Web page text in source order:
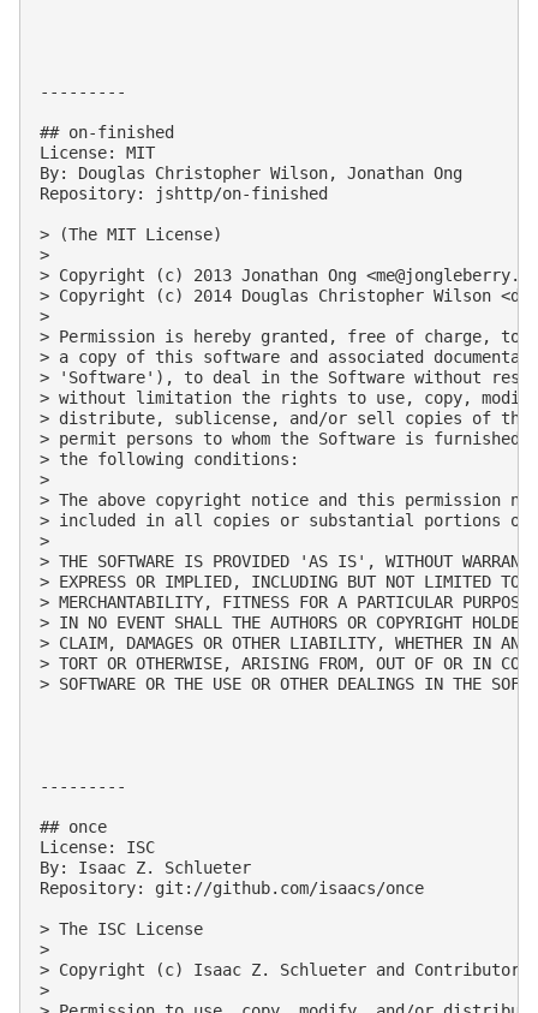
---------
## on-finished
License: MIT
By: Douglas Christopher Wilson, Jonathan Ong
Repository: jshttp/on-finished
> (The MIT License)
>
> Copyright (c) 2013 Jonathan Ong <
> Copyright (c) 2014 Douglas Christopher Wilson <
>
> Permission is hereby granted, free of charge, to
> a copy of this software and associated
> 'Software'), to deal in the Software without
> without limitation the rights to use, copy,
> distribute, sublicense, and/or sell copies of the
> permit persons to whom the Software is
> the following conditions:
>
> The above copyright notice and this permission
> included in all copies or substantial portions of
>
> THE SOFTWARE IS PROVIDED 'AS IS', WITHOUT
> EXPRESS OR IMPLIED, INCLUDING BUT NOT LIMITED TO
> MERCHANTABILITY, FITNESS FOR A PARTICULAR PURPOSE
> IN NO EVENT SHALL THE AUTHORS OR COPYRIGHT
> CLAIM, DAMAGES OR OTHER LIABILITY, WHETHER IN AN
> TORT OR OTHERWISE, ARISING FROM, OUT OF OR IN
> SOFTWARE OR THE USE OR OTHER DEALINGS IN THE
---------
## once
License: ISC
By: Isaac Z. Schlueter
Repository: git://github.com/isaacs/once
> The ISC License
>
> Copyright (c) Isaac Z. Schlueter and Contributors
>